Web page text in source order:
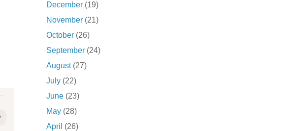
December (19)
November (21)
October (26)
September (24)
August (27)
July (22)
June (23)
May (28)
April (26)